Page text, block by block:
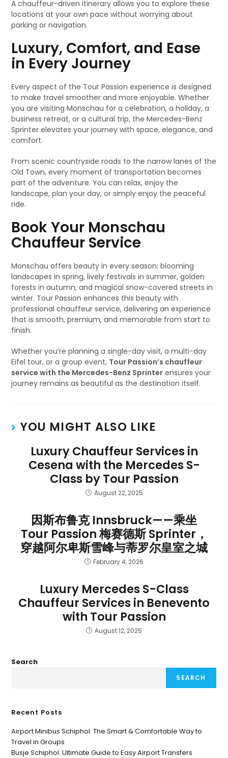
A chauffeur-driven itinerary allows you to explore these
locations at your own pace without worrying about
parking or navigation.
Luxury, Comfort, and Ease
in Every Journey
Every aspect of the Tour Passion experience is designed
to make travel smoother and more enjoyable. Whether
you are visiting Monschau for a celebration, a holiday, a
business retreat, or a cultural trip, the Mercedes-Benz
Sprinter elevates your journey with space, elegance, and
comfort.
From scenic countryside roads to the narrow lanes of the
Old Town, every moment of transportation becomes
part of the adventure. You can relax, enjoy the
landscape, plan your day, or simply enjoy the peaceful
ride.
Book Your Monschau
Chauffeur Service
Monschau offers beauty in every season: blooming
landscapes in spring, lively festivals in summer, golden
forests in autumn, and magical snow-covered streets in
winter. Tour Passion enhances this beauty with
professional chauffeur service, delivering an experience
that is smooth, premium, and memorable from start to
finish.
Whether you’re planning a single-day visit, a multi-day
Eifel tour, or a group event, Tour Passion’s chauffeur
service with the Mercedes-Benz Sprinter ensures your
journey remains as beautiful as the destination itself.
YOU MIGHT ALSO LIKE
Luxury Chauffeur Services in
Cesena with the Mercedes S-
Class by Tour Passion
August 22, 2025
因斯布鲁克 Innsbruck——乘坐
Tour Passion 梅赛德斯 Sprinter，
穿越阿尔卑斯雪峰与蒂罗尔皇室之城
February 4, 2026
Luxury Mercedes S-Class
Chauffeur Services in Benevento
with Tour Passion
August 12, 2025
Search
SEARCH
Recent Posts
Airport Minibus Schiphol: The Smart & Comfortable Way to
Travel in Groups
Busje Schiphol: Ultimate Guide to Easy Airport Transfers